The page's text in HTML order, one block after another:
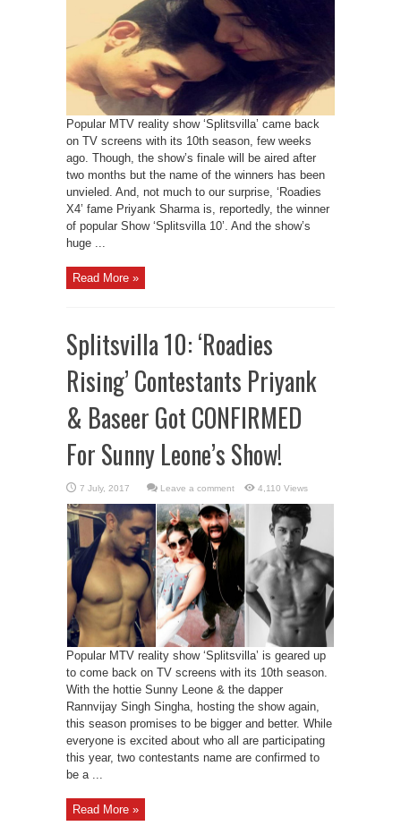
Popular MTV reality show ‘Splitsvilla’ came back
on TV screens with its 10th season, few weeks
ago. Though, the show’s finale will be aired after
two months but the name of the winners has been
unvieled. And, not much to our surprise, ‘Roadies
X4’ fame Priyank Sharma is, reportedly, the winner
of popular Show ‘Splitsvilla 10’. And the show’s
huge ...
Read More »
Splitsvilla 10: ‘Roadies
Rising’ Contestants Priyank
& Baseer Got CONFIRMED
For Sunny Leone’s Show!
Leave a comment 4,110 Views
Popular MTV reality show ‘Splitsvilla’ is geared up
to come back on TV screens with its 10th season.
With the hottie Sunny Leone & the dapper
Rannvijay Singh Singha, hosting the show again,
this season promises to be bigger and better. While
everyone is excited about who all are participating
this year, two contestants name are confirmed to
be a ...
Read More »